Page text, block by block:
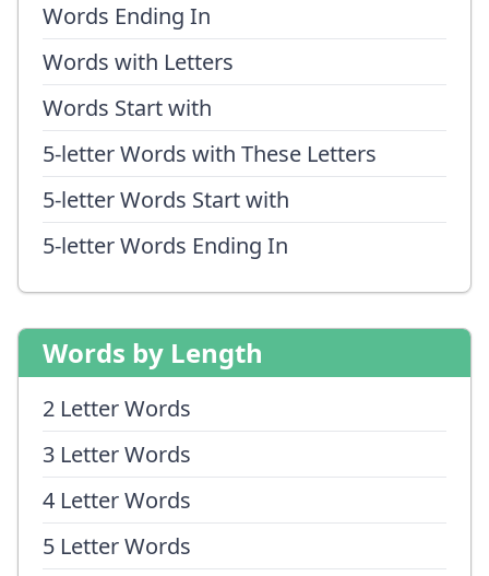
Words Ending In
Words with Letters
Words Start with
5-letter Words with These Letters
5-letter Words Start with
5-letter Words Ending In
Words by Length
2 Letter Words
3 Letter Words
4 Letter Words
5 Letter Words